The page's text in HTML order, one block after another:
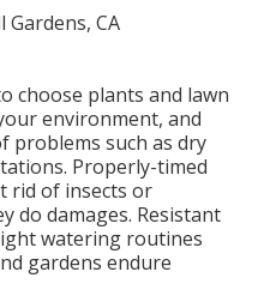
choose plants and lawn
environment, and
problems such as dry
. Properly-timed
rid of insects or
do damages. Resistant
watering routines
gardens endure